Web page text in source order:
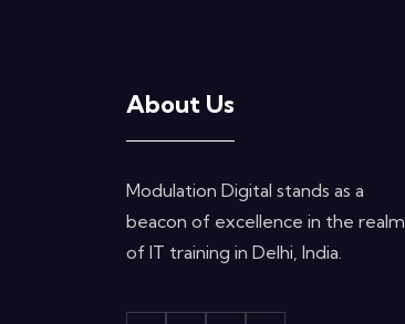
About Us
Modulation Digital stands as a
beacon of excellence in the realm
of IT training in Delhi, India.